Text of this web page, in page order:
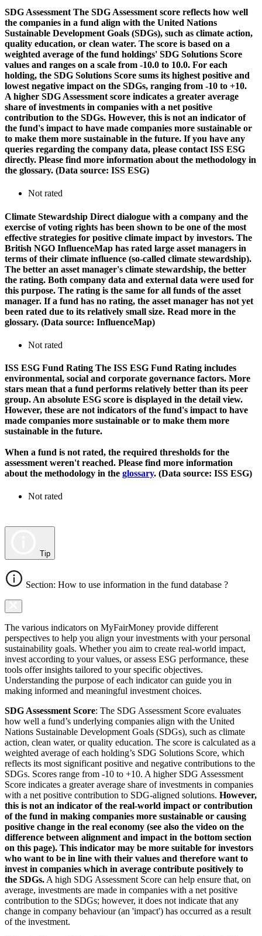
SDG Assessment The SDG Assessment score reflects how well
the companies in a fund align with the United Nations
Sustainable Development Goals (SDGs), such as climate action,
quality education, or clean water. The score is based on a
weighted average of the fund holdings' SDG Solutions Score
values and ranges on a scale from -10.0 to 10.0. For each
holding, the SDG Solutions Score sums its highest positive and
lowest negative impact on the SDGs, ranging from -10 to +10.
A higher SDG Assessment score indicates a greater average
share of investments in companies with a net positive
contribution to the SDGs. However, this is not an indicator of
the fund's impact to have made companies more sustainable or
to make them more sustainable in the future. If you have any
queries regarding the company data, please contact ISS ESG
directly. Please find more information about the methodology in
the glossary. (Data source: ISS ESG)
Not rated
Climate Stewardship Direct dialogue with a company and the
exercise of voting rights has been shown to be one of the most
effective strategies for positive climate impact by investors. The
British NGO InfluenceMap has rated large asset managers in
terms of their climate influence (so-called climate stewardship).
The better an asset manager's climate stewardship, the better
the rating. Both company data and external data were used for
this purpose. The rating is the same for all funds of the asset
manager. If a fund has no rating, the asset manager has not yet
been rated due to its relatively small size. Read more in the
glossary. (Data source: InfluenceMap)
Not rated
ISS ESG Fund Rating The ISS ESG Fund Rating includes
environmental, social and corporate governance factors. More
stars mean that a fund performs relatively better than its peer
group. An absolute ESG score is displayed in the detail view.
However, these are not indicators of the fund's impact to have
made companies more sustainable or to make them more
sustainable in the future.
When a fund is not rated, the required thresholds for the
assessment weren't reached. Please find more information
about the methodology in the glossary. (Data source: ISS ESG)
Not rated
Tip
Section: How to use information in the fund database ?
The various indicators on MyFairMoney provide different
perspectives to help you align your investments with your personal
sustainability goals. Whether you aim to create real-world impact,
invest according to your values, or assess ESG performance, these
tools offer insights tailored to your specific objectives.
Understanding the purpose of each indicator can guide you in
making informed and meaningful investment choices.
SDG Assessment Score: The SDG Assessment Score evaluates
how well a fund’s underlying companies align with the United
Nations Sustainable Development Goals (SDGs), such as climate
action, clean water, or quality education. The score is calculated as a
weighted average of each holding’s SDG Solutions Score, which
reflects its most significant positive and negative contributions to the
SDGs. Scores range from -10 to +10. A higher SDG Assessment
Score indicates a greater average share of investments in companies
with a net positive contribution to SDG-aligned solutions. However,
this is not an indicator of the real-world impact or contribution
of the fund in making companies more sustainable or causing
positive change in the real economy (see also the video on the
difference between alignment and impact in the bottom section
on this page). This indicator may be more suitable for investors
who want to be in line with their values and therefore want to
invest in companies which in average contribute positively to
the SDGs. A high SDG Assessment Score can help ensure that, on
average, investments are made in companies with a net positive
contribution to the SDGs; however, it does not indicate that any
change in company behaviour (an 'impact') has occurred as a result
of the investment.